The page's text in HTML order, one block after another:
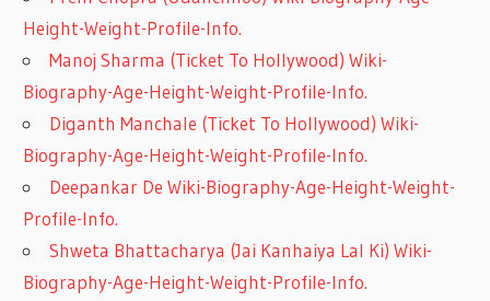
Height-Weight-Profile-Info.
Manoj Sharma (Ticket To Hollywood) Wiki-
Biography-Age-Height-Weight-Profile-Info.
Diganth Manchale (Ticket To Hollywood) Wiki-
Biography-Age-Height-Weight-Profile-Info.
Deepankar De Wiki-Biography-Age-Height-Weight-
Profile-Info.
Shweta Bhattacharya (Jai Kanhaiya Lal Ki) Wiki-
Biography-Age-Height-Weight-Profile-Info.